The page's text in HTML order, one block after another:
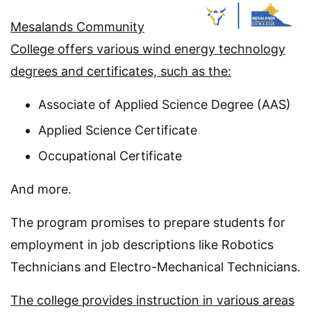
Mesalands Community
College offers various wind energy technology
degrees and certificates, such as the:
Associate of Applied Science Degree (AAS)
Applied Science Certificate
Occupational Certificate
And more.
The program promises to prepare students for
employment in job descriptions like Robotics
Technicians and Electro-Mechanical Technicians.
The college provides instruction in various areas